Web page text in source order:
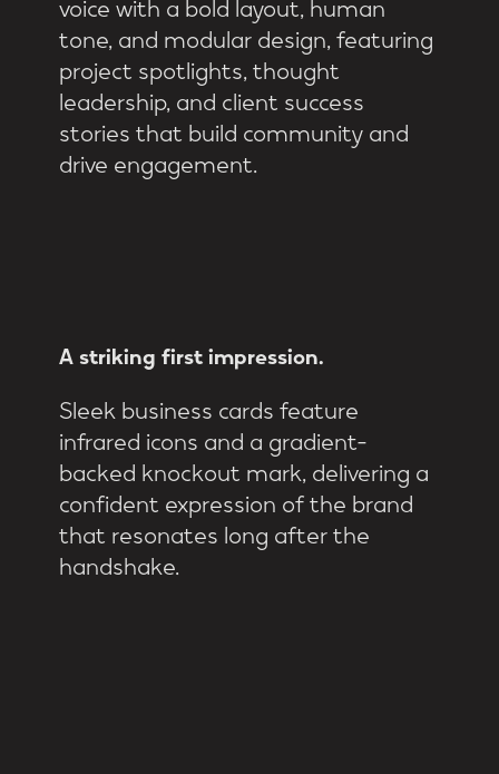
tone, and modular design, featuring
project spotlights, thought
leadership, and client success
stories that build community and
drive engagement.
Astrikingfirstimpression.
Sleek business cards feature
infrared icons and a gradient-
backed knockout mark, delivering a
confident expression of the brand
that resonates long after the
handshake.